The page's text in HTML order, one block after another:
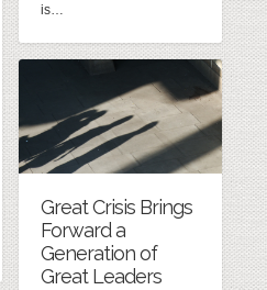
is…
Great Crisis Brings
Forward a
Generation of
Great Leaders